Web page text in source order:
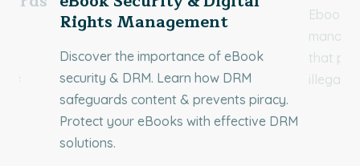
Rights Management
Discover the importance of eBook
security & DRM. Learn how DRM
safeguards content & prevents piracy.
Protect your eBooks with effective DRM
solutions.
Ebook
that
illegally